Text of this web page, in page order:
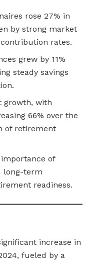
rose 27% in
by strong market
rates.
grew by 11%
steady savings
growth, with
66% over the
of retirement
of
long-term
readiness.
increase in
fueled by a